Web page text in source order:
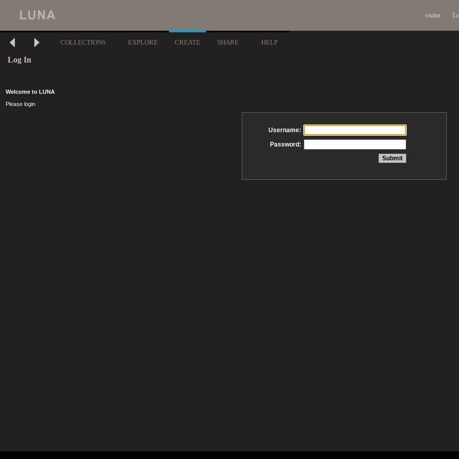
visitor
COLLECTIONS EXPLORE CREATE SHARE HELP
Log In
Welcome to LUNA
Please login
Username:
Password: